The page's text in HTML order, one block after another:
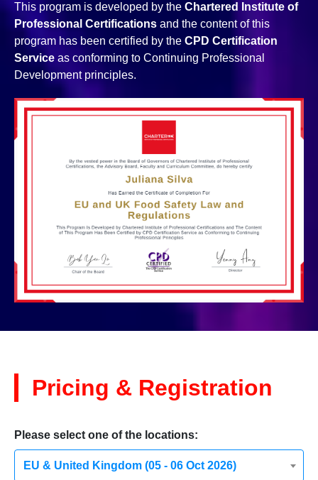
This program is developed by the Chartered Institute of
Professional Certifications and the content of this
program has been certified by the CPD Certification
Service as conforming to Continuing Professional
Development principles.
Pricing & Registration
Please select one of the locations:
EU & United Kingdom (05 - 06 Oct 2026)